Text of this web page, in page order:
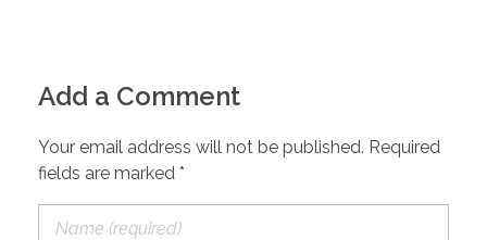
Add a Comment
Your email address will not be published. Required
fields are marked *